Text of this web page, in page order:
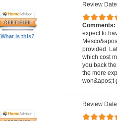
What is this?
Review
Comments:
expect to
provided.
which cost
you back
the more
won&apos;t
Review